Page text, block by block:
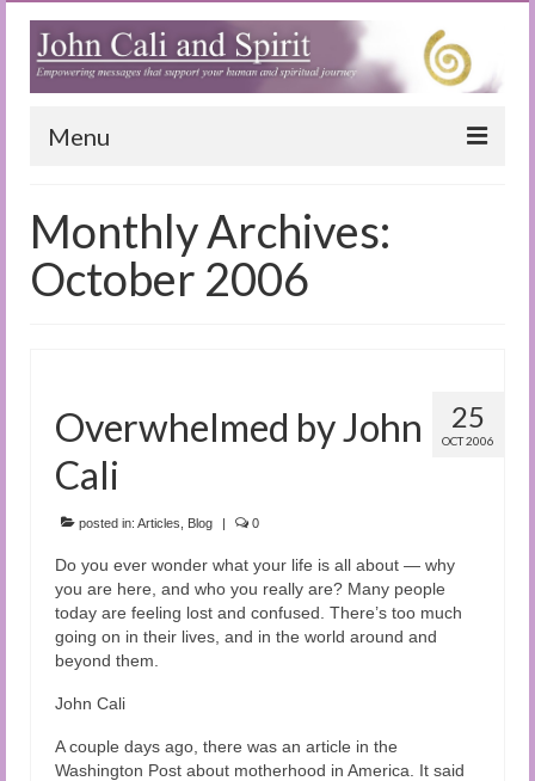
Menu
Blog
Special Reports
True Dog Stories
Tuning In
About Us
Contact Us
Monthly Archives:
October 2006
25
OCT 2006
Overwhelmed by John
Cali
posted in: Articles Blog | 0
Do you ever wonder what your life is all about — why
you are here, and who you really are? Many people
today are feeling lost and confused. There’s too much
going on in their lives, and in the world around and
beyond them.
John Cali
A couple days ago, there was an article in the
Washington Post about motherhood in America. It said